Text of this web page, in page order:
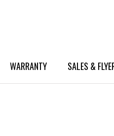
WARRANTY SALES &